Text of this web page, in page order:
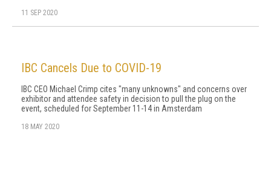
11 SEP 2020
IBC Cancels Due to COVID-19
IBC CEO Michael Crimp cites "many unknowns" and concerns over
exhibitor and attendee safety in decision to pull the plug on the
event, scheduled for September 11-14 in Amsterdam
18 MAY 2020